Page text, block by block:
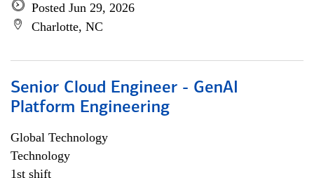
Posted Jun 29, 2026
Charlotte, NC
Senior Cloud Engineer - GenAI
Platform Engineering
Global Technology
Technology
1st shift